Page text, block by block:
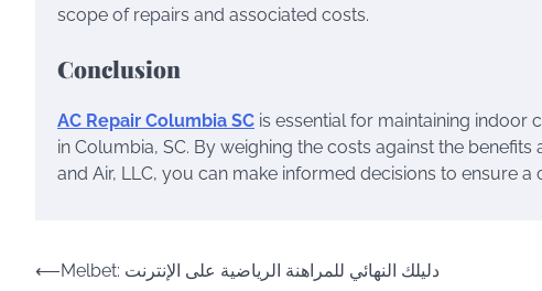
scope of repairs and associated costs.
Conclusion
AC Repair Columbia SC is essential for maintaining
in Columbia, SC. By weighing the costs against the
and Air, LLC, you can make informed decisions to ensure
Post
⟵ Melbet: دليلك النهائي للمراهنة الرياضية على الإنترنت